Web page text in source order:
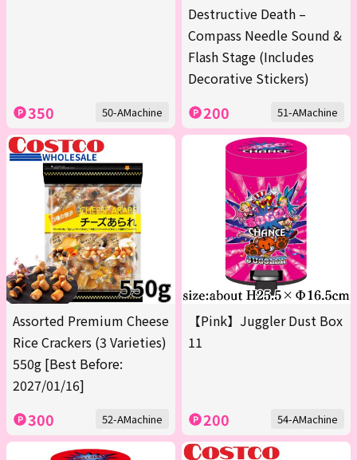
350 50-AMachine
Destructive Death –
Compass Needle Sound &
Flash Stage (Includes
Decorative Stickers)
200 51-AMachine
Assorted Premium Cheese
Rice Crackers (3 Varieties)
550g [Best Before:
2027/01/16]
300 52-AMachine
【Pink】Juggler Dust Box
11
200 54-AMachine